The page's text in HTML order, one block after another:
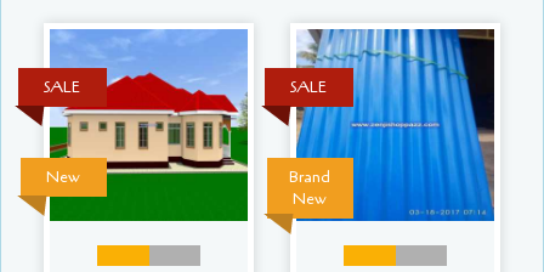
New
SALE
Brand
New
SALE